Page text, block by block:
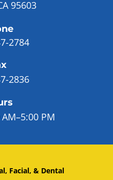
95603
2784
2836
PM
Facial, & Dental